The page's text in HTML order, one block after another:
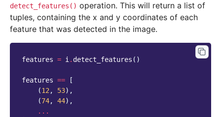
detect_features() operation. This will return a list of
tuples, containing the x and y coordinates of each
feature that was detected in the image.
features = i. detect_features ()
features ==
[
(12, 53),
(74, 44),
...